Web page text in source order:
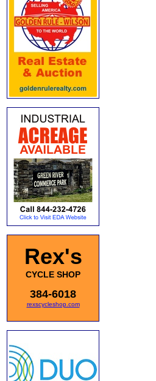
Rex's
CYCLE SHOP
384-6018
rexscycleshop.com